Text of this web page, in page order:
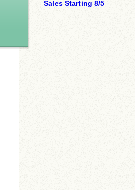
Sales Starting 8/5